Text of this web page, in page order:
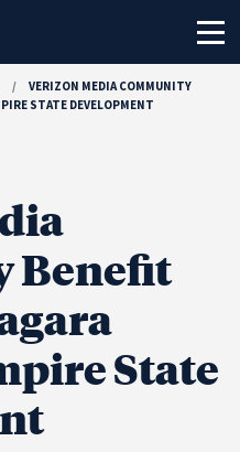
/
VERIZON MEDIA COMMUNITY
STATE DEVELOPMENT
Benefit
State